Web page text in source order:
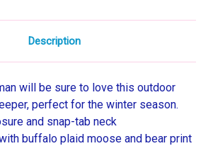
Description
will be sure to love this outdoor
perfect for the winter season.
and snap-tab neck
buffalo plaid moose and bear print